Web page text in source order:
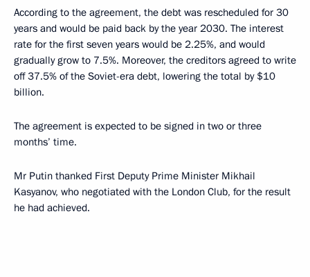
According to the agreement, the debt was rescheduled for 30
years and would be paid back by the year 2030. The interest
rate for the first seven years would be 2.25%, and would
gradually grow to 7.5%. Moreover, the creditors agreed to write
off 37.5% of the Soviet-era debt, lowering the total by $10
billion.
The agreement is expected to be signed in two or three
months’ time.
Mr Putin thanked First Deputy Prime Minister Mikhail
Kasyanov, who negotiated with the London Club, for the result
he had achieved.